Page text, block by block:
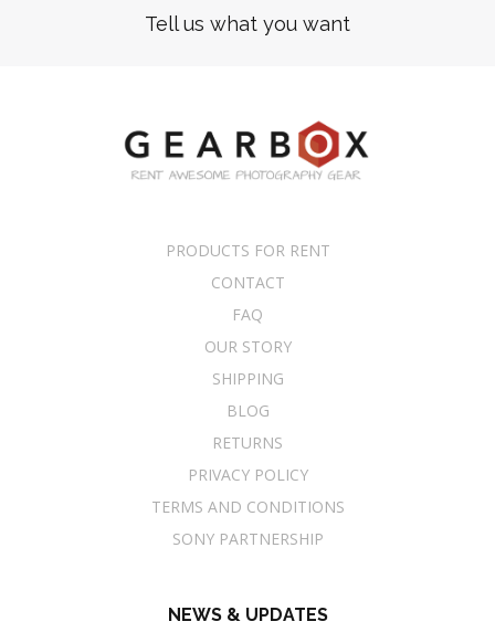
Tell us what you want
PRODUCTS FOR RENT
CONTACT
FAQ
OUR STORY
SHIPPING
BLOG
RETURNS
PRIVACY POLICY
TERMS AND CONDITIONS
SONY PARTNERSHIP
NEWS & UPDATES